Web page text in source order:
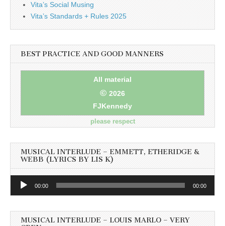
Vita’s Social Musing
Vita’s Standards + Rules 2025
BEST PRACTICE AND GOOD MANNERS
All material
© 2026
FJKennedy
please respect
MUSICAL INTERLUDE – EMMETT, ETHERIDGE &
WEBB (LYRICS BY LIS K)
Audio
00:00 00:00
MUSICAL INTERLUDE – LOUIS MARLO – VERY